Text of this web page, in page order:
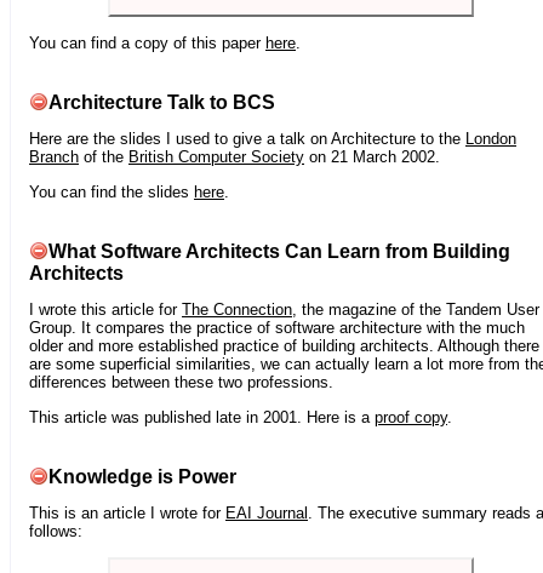
You can find a copy of this paper here
Architecture Talk to BCS
Here are the slides I used to give a talk on Architecture to the London
Branch of the British Computer Society on 21 March 2002.
You can find the slides here
What Software Architects Can Learn from Building
Architects
I wrote this article for The Connection, the magazine of the Tandem User
Group. It compares the practice of software architecture with the much
older and more established practice of building architects. Although there
are some superficial similarities, we can actually learn a lot more from
differences between these two professions.
This article was published late in 2001. Here is a proof copy.
Knowledge is Power
This is an article I wrote for EAI Journal . The executive summary reads
follows: